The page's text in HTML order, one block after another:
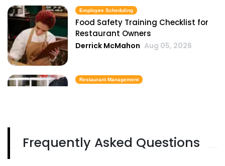
Employee Scheduling
Food Safety Training Checklist for
Restaurant Owners
Derrick McMahon Aug 05, 2026
Restaurant Management
Restaurant Management
Frequently Asked Questions